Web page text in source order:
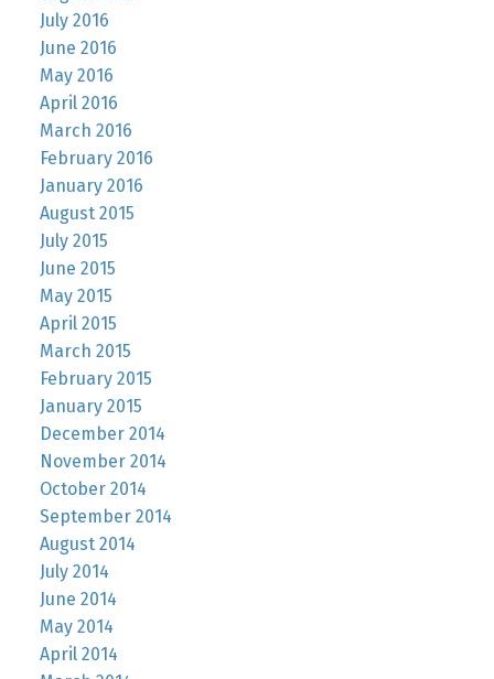
July 2016
June 2016
May 2016
April 2016
March 2016
February 2016
January 2016
August 2015
July 2015
June 2015
May 2015
April 2015
March 2015
February 2015
January 2015
December 2014
November 2014
October 2014
September 2014
August 2014
July 2014
June 2014
May 2014
April 2014